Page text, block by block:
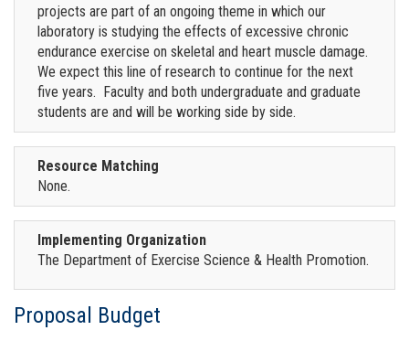
projects are part of an ongoing theme in which our
laboratory is studying the effects of excessive chronic
endurance exercise on skeletal and heart muscle damage.
We expect this line of research to continue for the next
five years. Faculty and both undergraduate and graduate
students are and will be working side by side.
Resource Matching
None.
Implementing Organization
The Department of Exercise Science & Health Promotion.
Proposal Budget